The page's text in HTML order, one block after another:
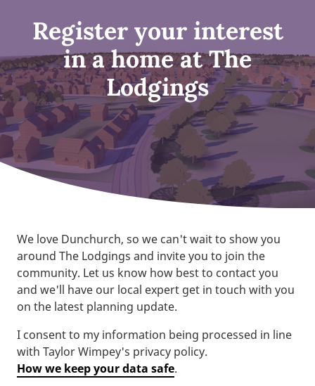
Register your interest
in a home at The
Lodgings
We love Dunchurch, so we can't wait to show you
around The Lodgings and invite you to join the
community. Let us know how best to contact you
and we'll have our local expert get in touch with you
on the latest planning update.
I consent to my information being processed in line
with Taylor Wimpey's privacy policy.
How we keep your data safe.